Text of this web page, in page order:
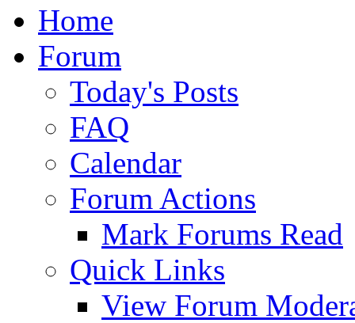
Home
Forum
Today's Posts
FAQ
Calendar
Forum Actions
Mark Forums Read
Quick Links
View Forum